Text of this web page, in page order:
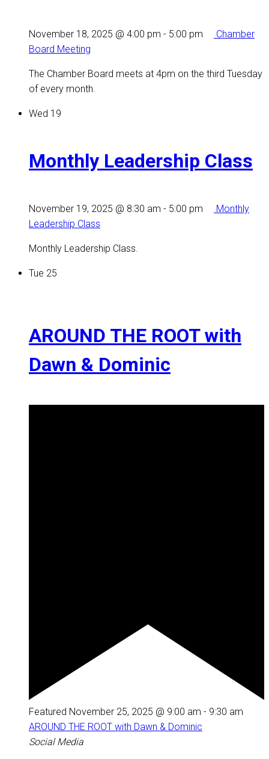
November 18, 2025 @ 4:00 pm - 5:00 pm
Chamber
Board Meeting
The Chamber Board meets at 4pm on the third Tuesday
of every month.
Wed 19
Monthly Leadership Class
November 19, 2025 @ 8:30 am - 5:00 pm
Monthly
Leadership Class
Monthly Leadership Class.
Tue 25
AROUND THE ROOT with
Dawn & Dominic
Featured November 25, 2025 @ 9:00 am - 9:30 am
AROUND THE ROOT with Dawn & Dominic
Social Media